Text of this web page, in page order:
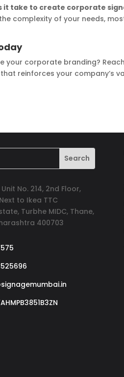
it take to create corporate
complexity of your needs,
your corporate branding?
reinforces your company’s
No. 214, 2nd Floor,
to Ikea TTC
Turbhe MIDC, Thane,
400703